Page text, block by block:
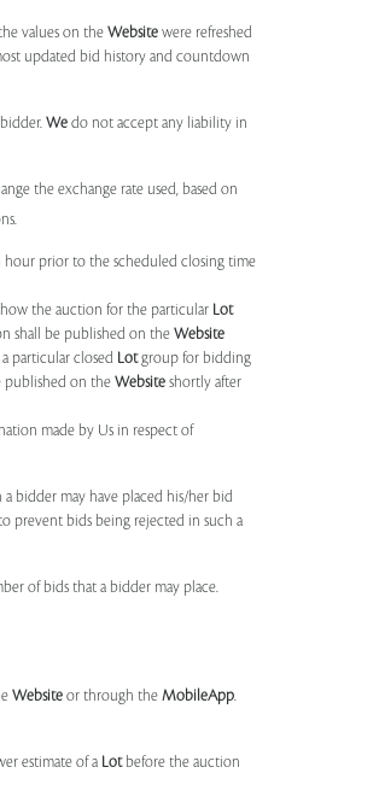
values on the Website were refreshed
updated bid history and countdown
We do not accept any liability in
the exchange rate used, based on
hour prior to the scheduled closing time
the auction for the particular Lot
shall be published on the Website
a particular closed Lotgroup for bidding
published on the Website shortly after
made by Us in respect of
a bidder may have placed his/her bid
prevent bids being rejected in such a
of bids that a bidder may place.
Website or through the MobileApp.
estimate of a Lotbefore the auction